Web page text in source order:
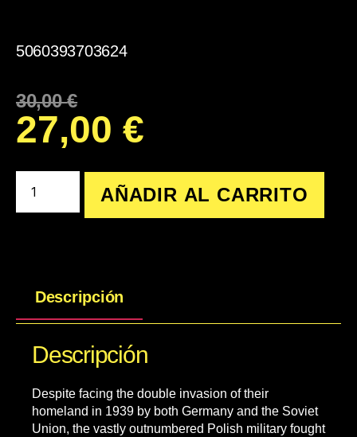
5060393703624
30,00€
27,00 €
AÑADIR AL CARRITO
Descripción
Descripción
Despite facing the double invasion of their
homeland in 1939 by both Germany and the Soviet
Union, the vastly outnumbered Polish military fought